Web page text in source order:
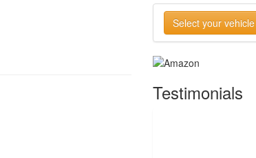
Select your vehicle
Testimonials